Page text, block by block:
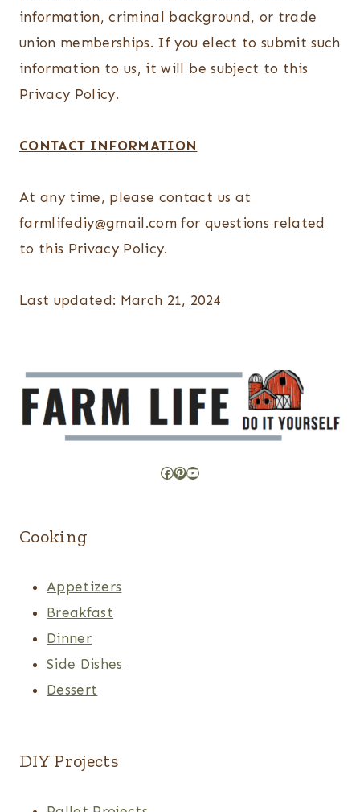
information, criminal background, or trade
union memberships. If you elect to submit such
information to us, it will be subject to this
Privacy Policy.
CONTACT INFORMATION
At any time, please contact us at
farmlifediy@gmail.com for questions related
to this Privacy Policy.
Last updated: March 21, 2024
Facebook
Pinterest
YouTube
Cooking
Appetizers
Breakfast
Dinner
Side Dishes
Dessert
DIY Projects